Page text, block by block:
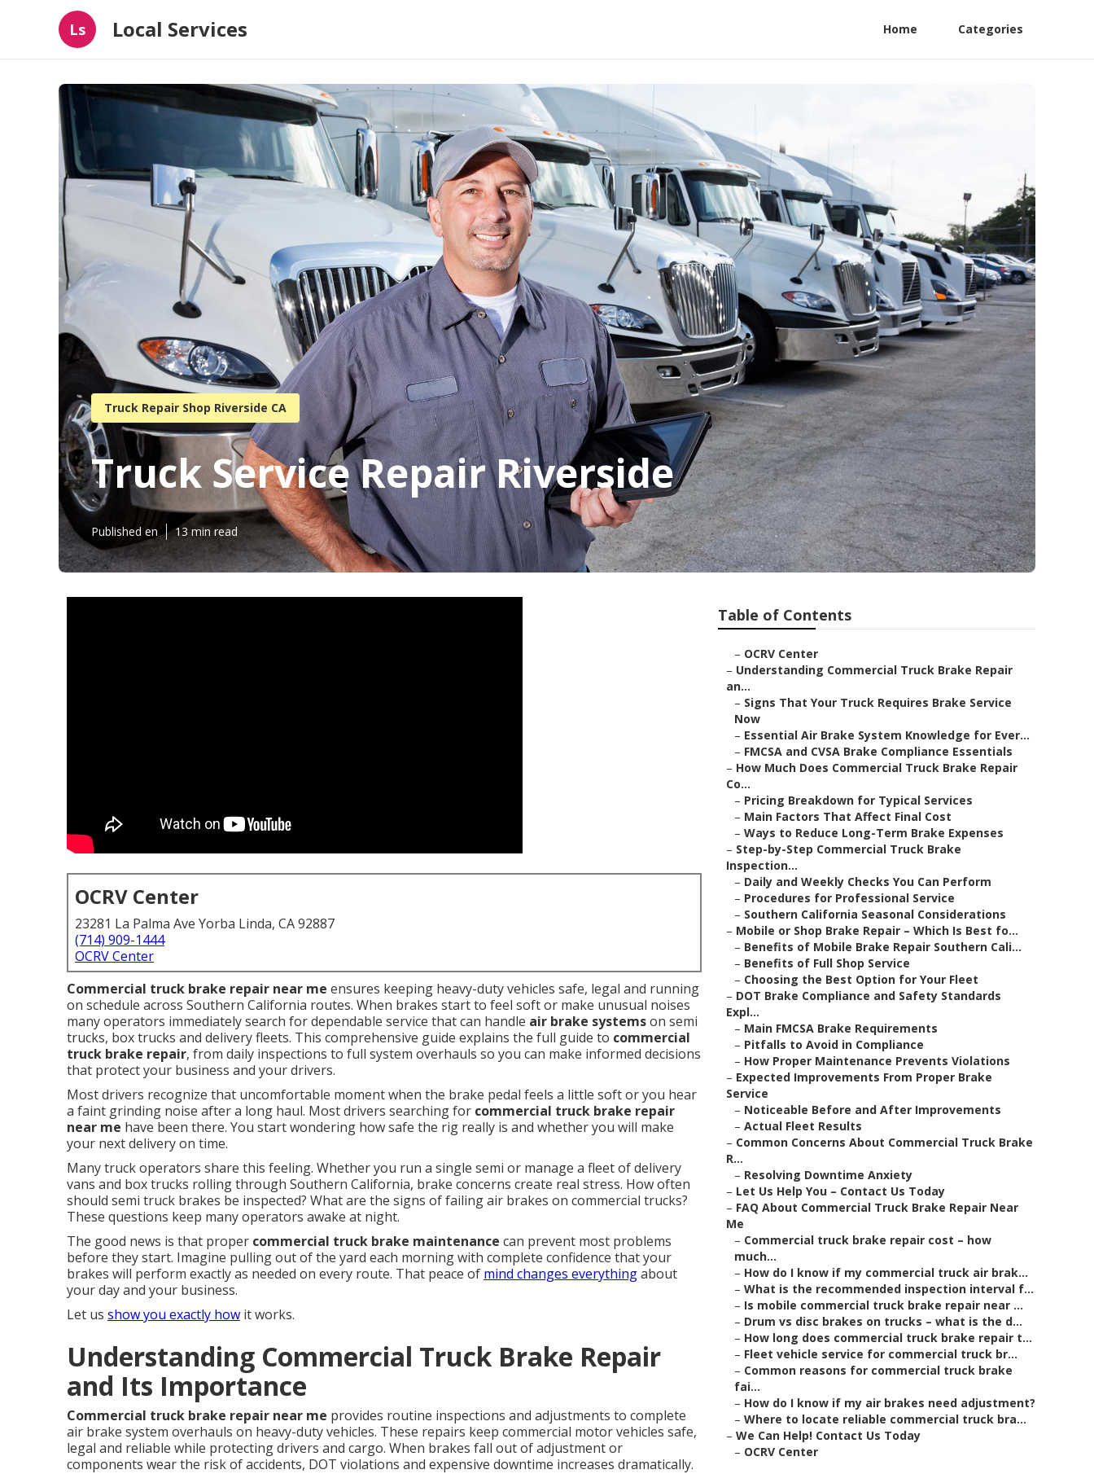
Ls Local Services Home Categories
Truck Repair Shop Riverside CA
Truck Service Repair Riverside
Published en 13 min read
OCRV Center
23281 La Palma Ave Yorba Linda, CA 92887
(714) 909-1444
OCRV Center
Commercial truck brake repair near me ensures keeping heavy-duty vehicles safe, legal and running
on schedule across Southern California routes. When brakes start to feel soft or make unusual noises
many operators immediately search for dependable service that can handle air brake systemson semi
trucks, box trucks and delivery fleets. This comprehensive guide explains the full guide to commercial
truck brake repair, from daily inspections to full system overhauls so you can make informed decisions
that protect your business and your drivers.
Most drivers recognize that uncomfortable moment when the brake pedal feels a little soft or you hear
a faint grinding noise after a long haul. Most drivers searching for commercial truck brake repair
near me have been there. You start wondering how safe the rig really is and whether you will make
your next delivery on time.
Many truck operators share this feeling. Whether you run a single semi or manage a fleet of delivery
vans and box trucks rolling through Southern California, brake concerns create real stress. How often
should semi truck brakes be inspected? What are the signs of failing air brakes on commercial trucks?
These questions keep many operators awake at night.
The good news is that proper commercial truck brake maintenance can prevent most problems
before they start. Imagine pulling out of the yard each morning with complete confidence that your
brakes will perform exactly as needed on every route. That peace of mind changes everythingabout
your day and your business.
Let us show you exactly how it works.
Understanding Commercial Truck Brake Repair
and Its Importance
Commercial truck brake repair near me provides routine inspections and adjustments to complete
air brake system overhauls on heavy-duty vehicles. These repairs keep commercial motor vehicles safe,
legal and reliable while protecting drivers and cargo. When brakes fall out of adjustment or
components wear the risk of accidents, DOT violations and expensive downtime increases dramatically.
Table of Contents
– OCRV Center
– Understanding Commercial Truck Brake Repair
an...
– Signs That Your Truck Requires Brake Service
Now
– Essential Air Brake System Knowledge for Ever...
– FMCSA and CVSA Brake Compliance Essentials
– How Much Does Commercial Truck Brake Repair
Co...
– Pricing Breakdown for Typical Services
– Main Factors That Affect Final Cost
– Ways to Reduce Long-Term Brake Expenses
– Step-by-Step Commercial Truck Brake
Inspection...
– Daily and Weekly Checks You Can Perform
– Procedures for Professional Service
– Southern California Seasonal Considerations
– Mobile or Shop Brake Repair – Which Is Best fo...
– Benefits of Mobile Brake Repair Southern Cali...
– Benefits of Full Shop Service
– Choosing the Best Option for Your Fleet
– DOT Brake Compliance and Safety Standards
Expl...
– Main FMCSA Brake Requirements
– Pitfalls to Avoid in Compliance
– How Proper Maintenance Prevents Violations
– Expected Improvements From Proper Brake
Service
– Noticeable Before and After Improvements
– Actual Fleet Results
– Common Concerns About Commercial Truck Brake
R...
– Resolving Downtime Anxiety
– Let Us Help You – Contact Us Today
– FAQ About Commercial Truck Brake Repair Near
Me
– Commercial truck brake repair cost – how
much...
– How do I know if my commercial truck air brak...
– What is the recommended inspection interval f...
– Is mobile commercial truck brake repair near ...
– Drum vs disc brakes on trucks – what is the d...
– How long does commercial truck brake repair t...
– Fleet vehicle service for commercial truck br...
– Common reasons for commercial truck brake
fai...
– How do I know if my air brakes need adjustment?
– Where to locate reliable commercial truck bra...
– We Can Help! Contact Us Today
– OCRV Center